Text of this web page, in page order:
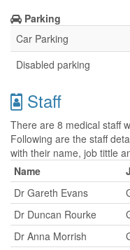
Parking
Car Parking
Disabled parking
Staff
There are 8 medical staff
Following are the staff
with their name, job tittle
Name
Dr Gareth Evans
Dr Duncan Rourke
Dr Anna Morrish